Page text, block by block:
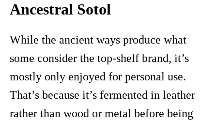
Ancestral Sotol
While the ancient ways produce what
some consider the top-shelf brand, it’s
mostly only enjoyed for personal use.
That’s because it’s fermented in leather
rather than wood or metal before being